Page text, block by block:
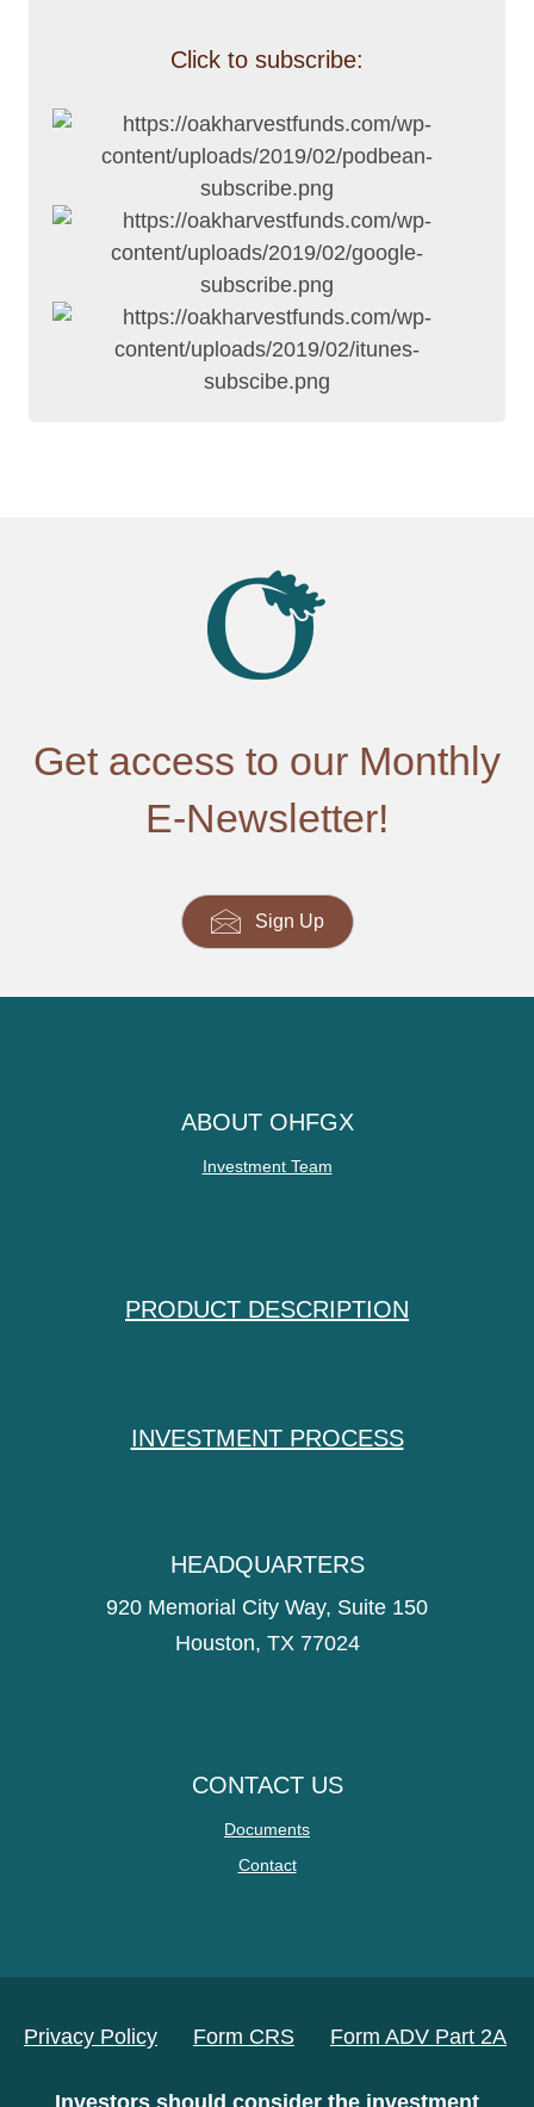
Click to subscribe:
Get access to our Monthly
E-Newsletter!
Sign Up
ABOUT OHFGX
Investment Team
PRODUCT DESCRIPTION
INVESTMENT PROCESS
HEADQUARTERS
920 Memorial City Way, Suite 150
Houston, TX 77024
CONTACT US
Documents
Contact
Privacy Policy Form CRS Form ADV Part 2A
Investors should consider the investment